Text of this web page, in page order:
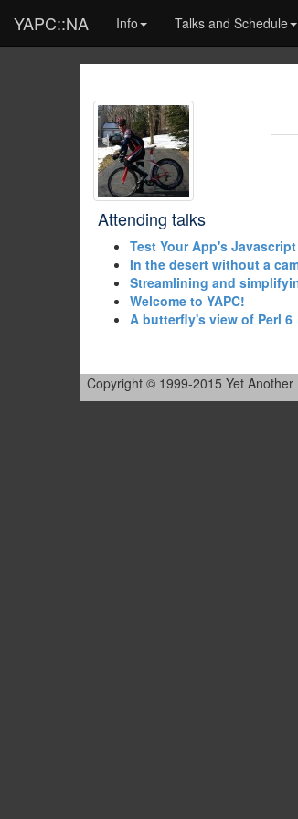
YAPC::NA Info Talks and Schedule
Attending talks
‎Test Your App's
‎In the desert without a
‎Streamlining and
‎Welcome to YAPC!‎
‎A butterfly's view of Perl 6‎
Copyright © 1999-2015 Yet Another